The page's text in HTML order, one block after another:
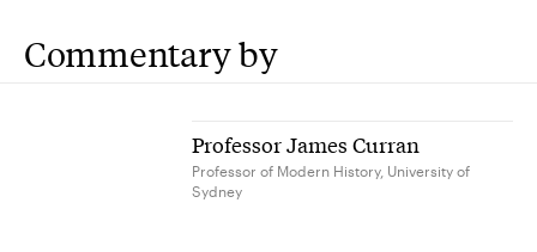
Commentary by
Professor James Curran
Professor of Modern History, University of
Sydney